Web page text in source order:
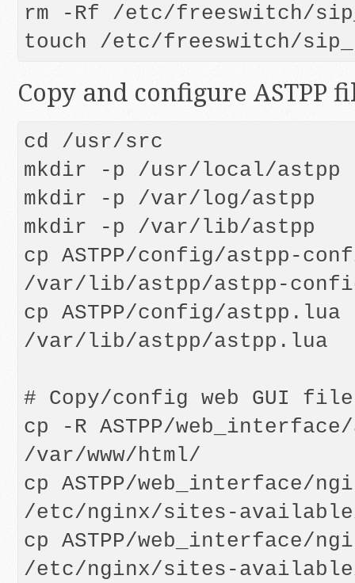
rm -Rf /etc/freeswitch/
Copy and configure ASTPP
cd /usr/src
mkdir -p /usr/local/astpp
mkdir -p /var/log/astpp
mkdir -p /var/lib/astpp
cp ASTPP/config/astpp-
/var/lib/astpp/astpp-
cp ASTPP/config/astpp.lua
/var/lib/astpp/astpp.lua
# Copy/config web GUI
cp -R ASTPP/
/var/www/html/
cp ASTPP/web_interface/
/etc/nginx/sites-
cp ASTPP/web_interface/
/etc/nginx/sites-